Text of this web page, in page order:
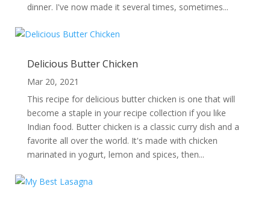
dinner. I've now made it several times, sometimes...
Delicious Butter Chicken
Mar 20, 2021
This recipe for delicious butter chicken is one that will
become a staple in your recipe collection if you like
Indian food. Butter chicken is a classic curry dish and a
favorite all over the world. It's made with chicken
marinated in yogurt, lemon and spices, then...